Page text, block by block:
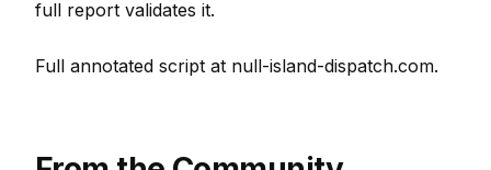
full report validates it.
Full annotated script at null-island-dispatch.com.